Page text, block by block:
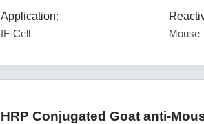
Application:
IF-Cell
Mouse
HRP Conjugated Goat anti-